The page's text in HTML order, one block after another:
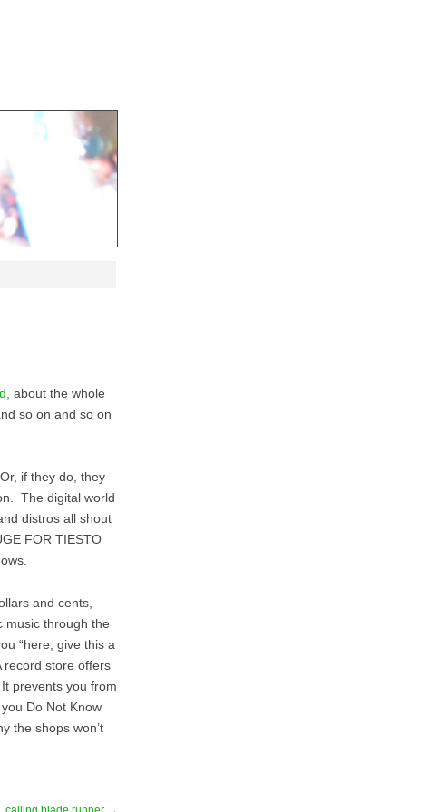
about the whole
so on and so on
if they do, they
The digital world
distros all shout
FOR TIESTO
and cents,
music through the
“here, give this a
record store offers
prevents you from
Do Not Know
the shops won’t